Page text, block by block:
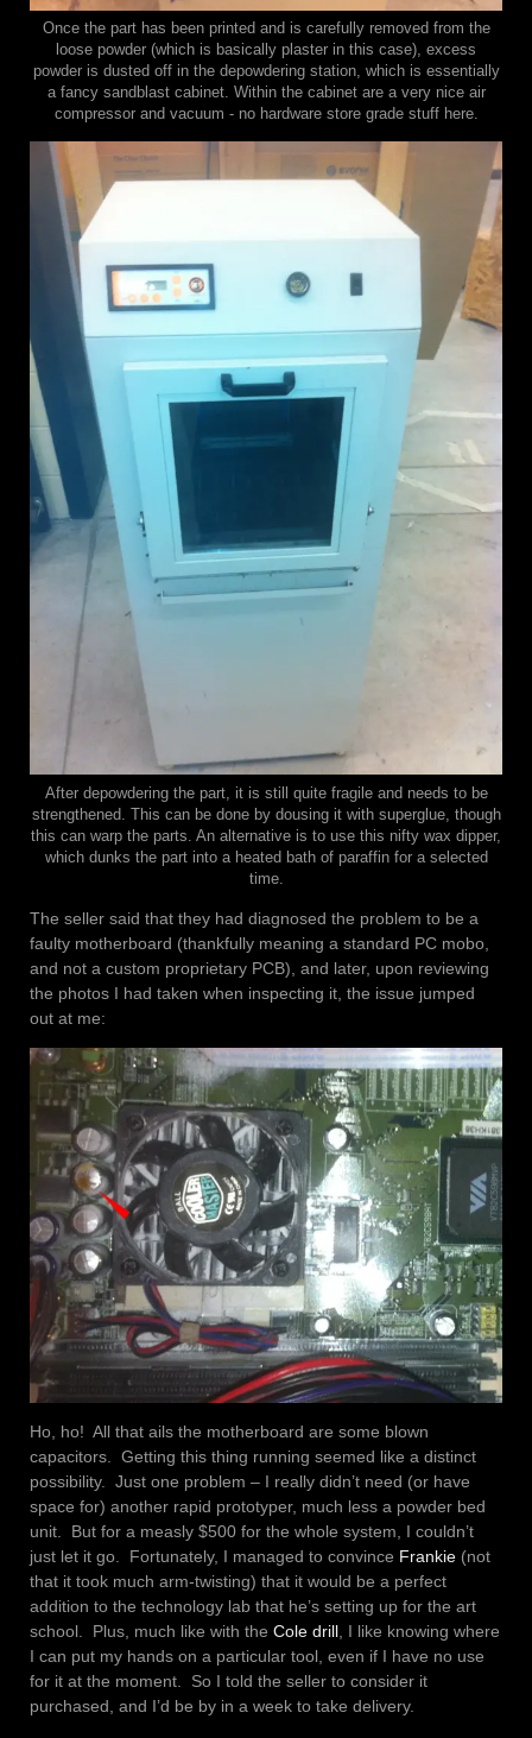
Once the part has been printed and is carefully removed from the
loose powder (which is basically plaster in this case), excess
powder is dusted off in the depowdering station, which is essentially
a fancy sandblast cabinet. Within the cabinet are a very nice air
compressor and vacuum - no hardware store grade stuff here.
After depowdering the part, it is still quite fragile and needs to be
strengthened. This can be done by dousing it with superglue, though
this can warp the parts. An alternative is to use this nifty wax dipper,
which dunks the part into a heated bath of paraffin for a selected
time.
The seller said that they had diagnosed the problem to be a
faulty motherboard (thankfully meaning a standard PC mobo,
and not a custom proprietary PCB), and later, upon reviewing
the photos I had taken when inspecting it, the issue jumped
out at me:
Ho, ho! All that ails the motherboard are some blown
capacitors. Getting this thing running seemed like a distinct
possibility. Just one problem – I really didn’t need (or have
space for) another rapid prototyper, much less a powder bed
unit. But for a measly $500 for the whole system, I couldn’t
just let it go. Fortunately, I managed to convince Frankie (not
that it took much arm-twisting) that it would be a perfect
addition to the technology lab that he’s setting up for the art
school. Plus, much like with the Cole drill , I like knowing where
I can put my hands on a particular tool, even if I have no use
for it at the moment. So I told the seller to consider it
purchased, and I’d be by in a week to take delivery.